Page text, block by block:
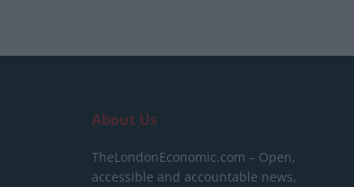
About Us
TheLondonEconomic.com – Open,
accessible and accountable news,